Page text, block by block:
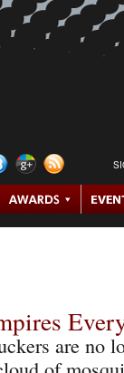
are no